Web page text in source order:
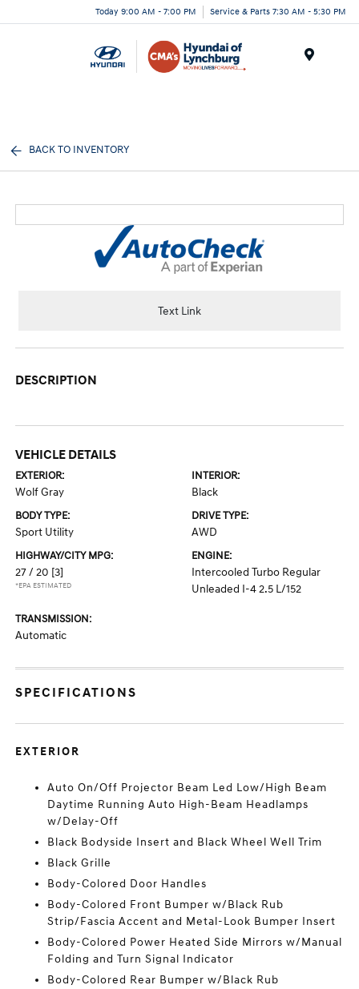
Today 9:00 AM - 7:00 PM Service & Parts 7:30 AM - 5:30 PM
BACK TO INVENTORY
Text Link
DESCRIPTION
VEHICLE DETAILS
EXTERIOR:
Wolf Gray
INTERIOR:
Black
BODY TYPE:
Sport Utility
DRIVE TYPE:
AWD
HIGHWAY/CITY MPG:
27 / 20 [3]
*EPA ESTIMATED
ENGINE:
Intercooled Turbo Regular
Unleaded I-4 2.5 L/152
TRANSMISSION:
Automatic
SPECIFICATIONS
EXTERIOR
Auto On/Off Projector Beam Led Low/High Beam
Daytime Running Auto High-Beam Headlamps
w/Delay-Off
Black Bodyside Insert and Black Wheel Well Trim
Black Grille
Body-Colored Door Handles
Body-Colored Front Bumper w/Black Rub
Strip/Fascia Accent and Metal-Look Bumper Insert
Body-Colored Power Heated Side Mirrors w/Manual
Folding and Turn Signal Indicator
Body-Colored Rear Bumper w/Black Rub